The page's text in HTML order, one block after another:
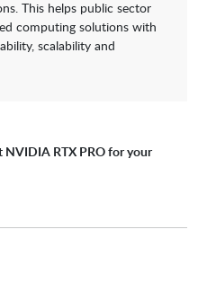
This helps public sector
computing solutions with
scalability and
NVIDIA RTX PRO for your